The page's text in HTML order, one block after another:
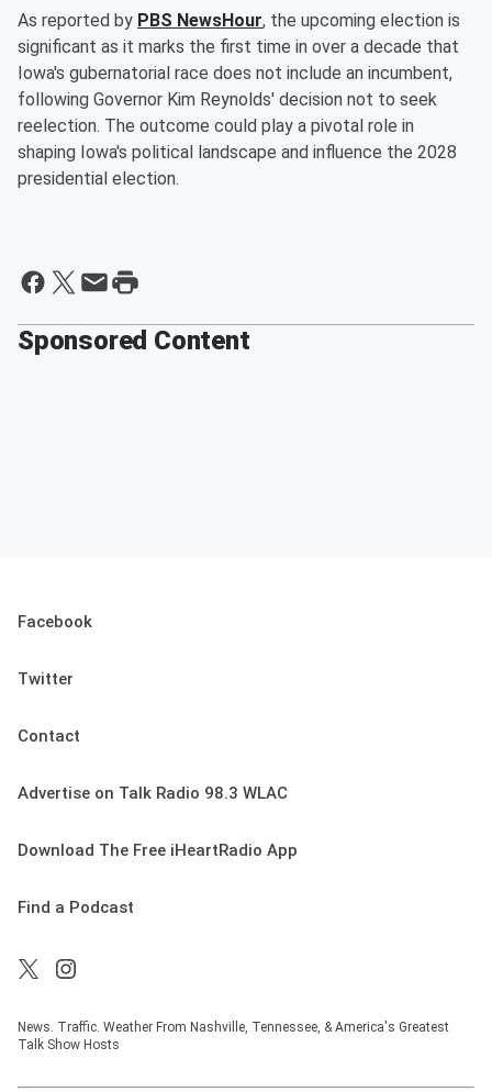
As reported by PBS NewsHour, the upcoming election is
significant as it marks the first time in over a decade that
Iowa's gubernatorial race does not include an incumbent,
following Governor Kim Reynolds' decision not to seek
reelection. The outcome could play a pivotal role in
shaping Iowa's political landscape and influence the 2028
presidential election.
Sponsored Content
Facebook
Twitter
Contact
Advertise on Talk Radio 98.3 WLAC
Download The Free iHeartRadio App
Find a Podcast
News. Traffic. Weather From Nashville, Tennessee, & America's Greatest
Talk Show Hosts